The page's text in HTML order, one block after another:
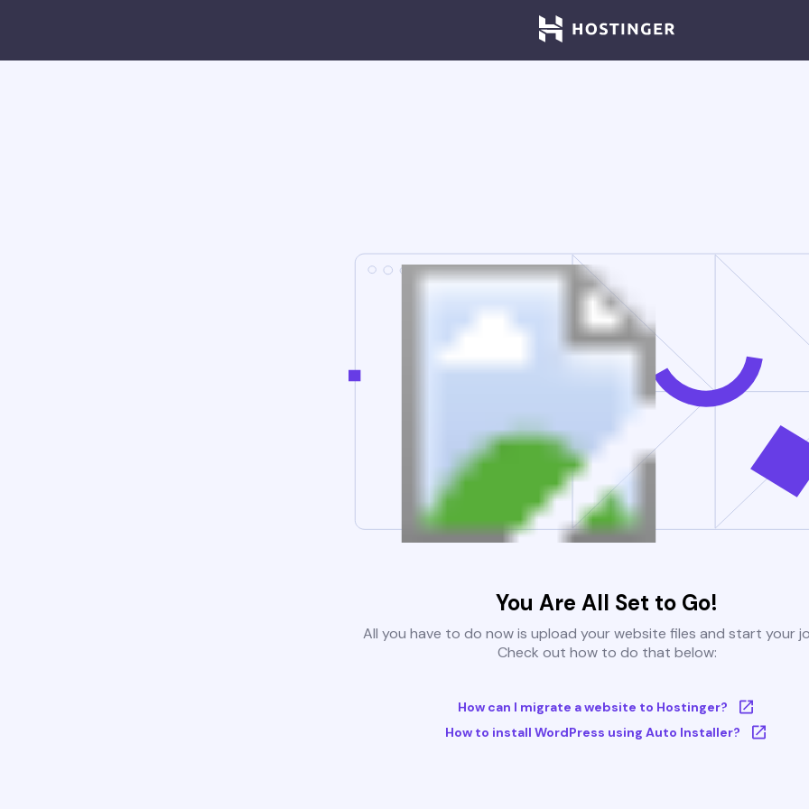
You Are All Set to Go!
All you have to do now is upload your website files and start your
Check out how to do that below:
How can I migrate a website to Hostinger?
How to install WordPress using Auto Installer?